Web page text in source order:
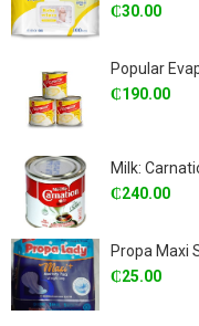
₵30.00
Popular
₵190.00
Milk:
₵240.00
Propa Maxi
₵25.00